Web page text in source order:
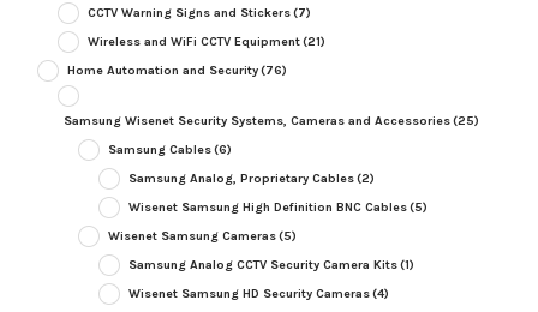
CCTV Warning Signs and Stickers(7)
Wireless and WiFi CCTV Equipment(21)
Home Automation and Security(76)
Samsung Wisenet Security Systems, Cameras and Accessories(25)
Samsung Cables(6)
Samsung Analog, Proprietary Cables(2)
Wisenet Samsung High Definition BNC Cables(5)
Wisenet Samsung Cameras(5)
Samsung Analog CCTV Security Camera Kits(1)
Wisenet Samsung HD Security Cameras(4)